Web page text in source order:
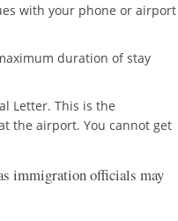
with your phone or airport
duration of stay
Letter. This is the
the airport. You cannot get
immigration officials may